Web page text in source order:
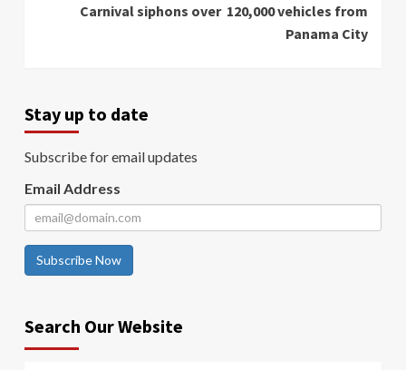
Carnival siphons over 120,000 vehicles from
Panama City
Stay up to date
Subscribe for email updates
Email Address
Subscribe Now
Search Our Website